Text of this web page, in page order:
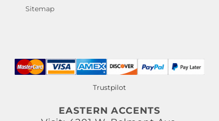
Sitemap
Trustpilot
EASTERN ACCENTS